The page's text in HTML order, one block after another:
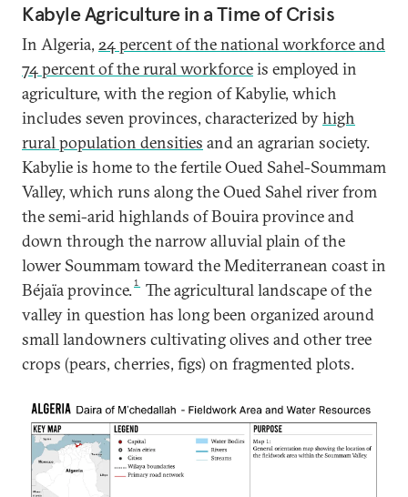
Kabyle Agriculture in a Time of Crisis
In Algeria, 24 percent of the national workforce and
74 percent of the rural workforceis employed in
agriculture, with the region of Kabylie, which
includes seven provinces, characterized byhigh
rural population densities and an agrarian society.
Kabylie is home to the fertile Oued Sahel-Soummam
Valley, which runs along the Oued Sahel river from
the semi-arid highlands of Bouira province and
down through the narrow alluvial plain of the
lower Soummam toward the Mediterranean coast in
Béjaïa province.1
The agricultural landscape of the
valley in question has long been organized around
small landowners cultivating olives and other tree
crops (pears, cherries, figs) on fragmented plots.